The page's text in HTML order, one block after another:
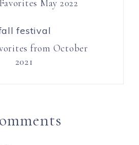
May 2022
from October
2021